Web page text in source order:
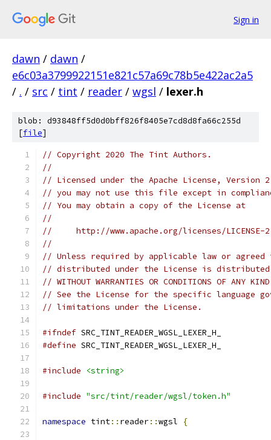
Sign in
dawn / dawn /
e6c03a3799922151e821c57a69c78b5e422ac2a5
/ . / src / tint / reader / wgsl / lexer.h
blob: d93848ff5d0d0bff826f8405e7cd8d8fa66c255d
[file]
// Copyright 2020 The Tint Authors.
//
// Licensed under the Apache License,
// you may not use this file except in
// You may obtain a copy of the License at
//
//     http://www.apache.org/licenses/LICENSE-
//
// Unless required by applicable law or
// distributed under the License is distributed
// WITHOUT WARRANTIES OR CONDITIONS OF
// See the License for the specific language
// limitations under the License.
#ifndef SRC_TINT_READER_WGSL_LEXER_H_
#define SRC_TINT_READER_WGSL_LEXER_H_
#include <string>
#include "src/tint/reader/wgsl/token.h"
namespace tint:: reader::wgsl {